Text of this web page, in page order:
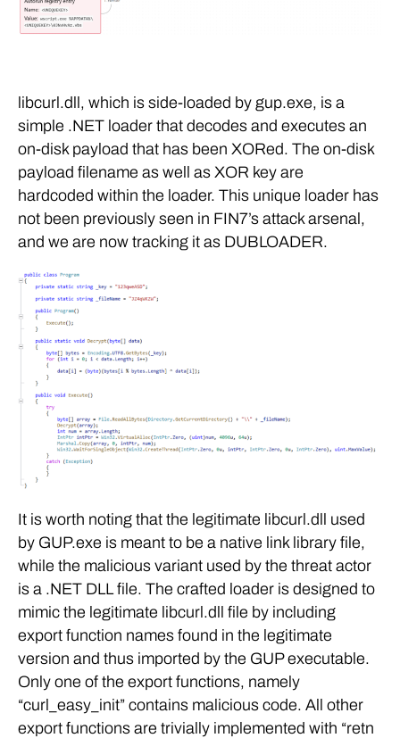
libcurl.dll, which is side-loaded by gup.exe, is a
simple .NET loader that decodes and executes an
on-disk payload that has been XORed. The on-disk
payload filename as well as XOR key are
hardcoded within the loader. This unique loader has
not been previously seen in FIN7’s attack arsenal,
and we are now tracking it as DUBLOADER.
It is worth noting that the legitimate libcurl.dll used
by GUP.exe is meant to be a native link library file,
while the malicious variant used by the threat actor
is a .NET DLL file. The crafted loader is designed to
mimic the legitimate libcurl.dll file by including
export function names found in the legitimate
version and thus imported by the GUP executable.
Only one of the export functions, namely
“curl_easy_init” contains malicious code. All other
export functions are trivially implemented with “retn